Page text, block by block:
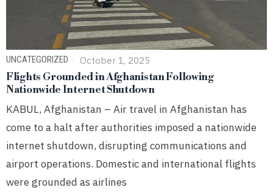
UNCATEGORIZED October 1, 2025
Flights Grounded in Afghanistan Following
Nationwide Internet Shutdown
KABUL, Afghanistan – Air travel in Afghanistan has
come to a halt after authorities imposed a nationwide
internet shutdown, disrupting communications and
airport operations. Domestic and international flights
were grounded as airlines